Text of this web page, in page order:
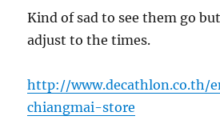
Kind of sad to see them go
adjust to the times.
http://www.decathlon.co.th/
chiangmai-store